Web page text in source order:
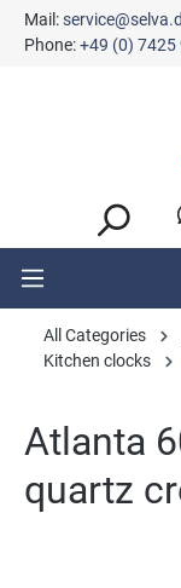
content
Mail:
Phone:+49 (0) 7425
All Categories
Kitchen clocks
Atlanta
quartz